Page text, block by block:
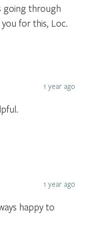
going through
for this, Loc.
1 year ago
1 year ago
happy to